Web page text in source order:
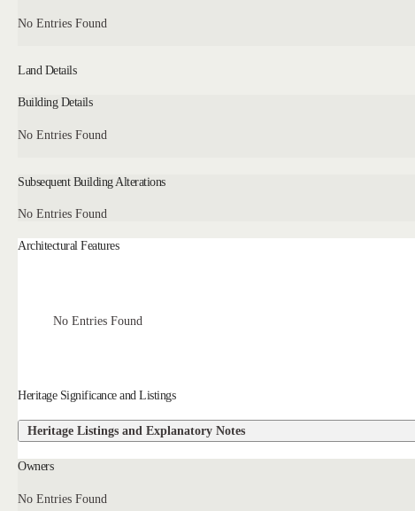
No Entries Found
Land Details
Building Details
No Entries Found
Subsequent Building Alterations
No Entries Found
Architectural Features
No Entries Found
Heritage Significance and Listings
Heritage Listings and Explanatory Notes
Owners
No Entries Found